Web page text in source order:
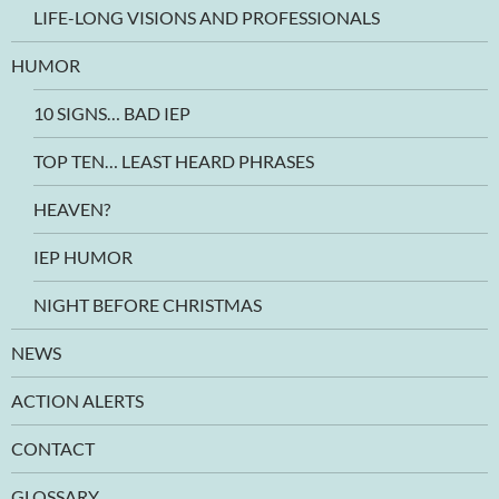
LIFE-LONG VISIONS AND PROFESSIONALS
HUMOR
10 SIGNS… BAD IEP
TOP TEN… LEAST HEARD PHRASES
HEAVEN?
IEP HUMOR
NIGHT BEFORE CHRISTMAS
NEWS
ACTION ALERTS
CONTACT